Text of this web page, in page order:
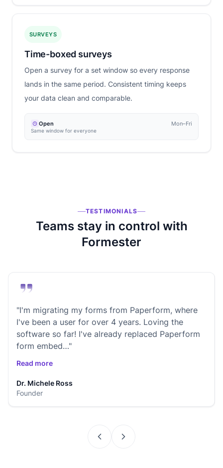
SURVEYS
Time-boxed surveys
Open a survey for a set window so every response
lands in the same period. Consistent timing keeps
your data clean and comparable.
Open Mon–Fri
Same window for everyone
TESTIMONIALS
Teams stay in control with
Formester
"I'm migrating my forms from Paperform, where
I've been a user for over 4 years. Loving the
software so far! I've already replaced Paperform
form embed…"
Read more
Dr. Michele Ross
Founder